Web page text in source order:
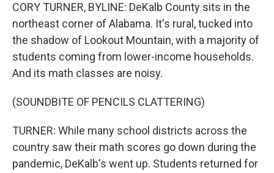
CORY TURNER, BYLINE: DeKalb County sits in the
northeast corner of Alabama. It's rural, tucked into
the shadow of Lookout Mountain, with a majority of
students coming from lower-income households.
And its math classes are noisy.
(SOUNDBITE OF PENCILS CLATTERING)
TURNER: While many school districts across the
country saw their math scores go down during the
pandemic, DeKalb's went up. Students returned for